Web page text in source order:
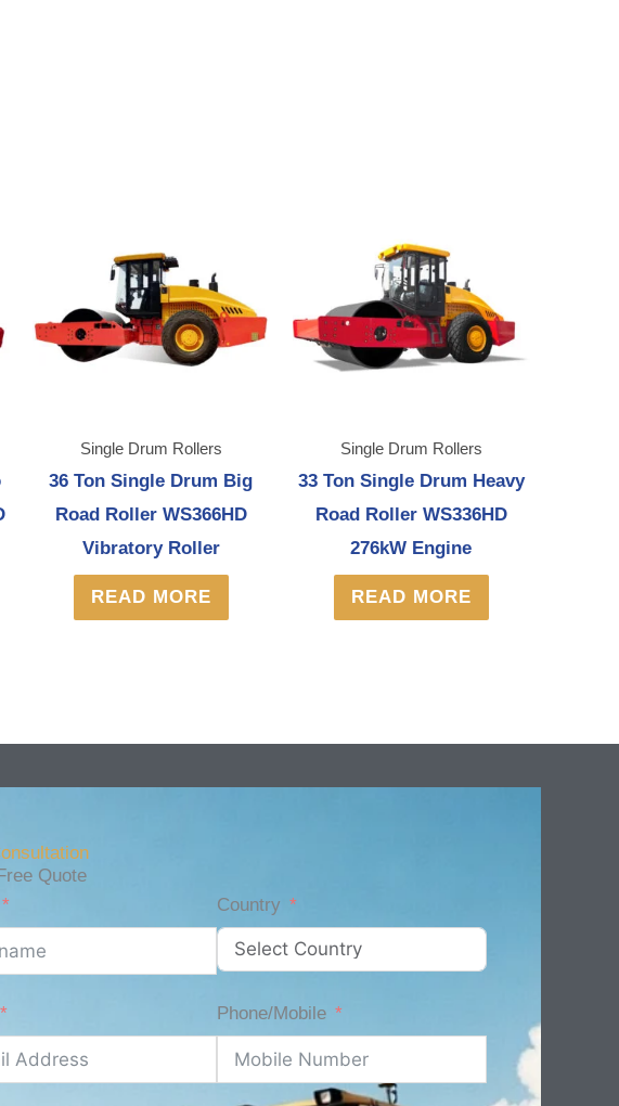
Single Drum Rollers
36 Ton Single Drum Big
Road Roller WS366HD
Vibratory Roller
READ MORE
Single Drum Rollers
33 Ton Single Drum Heavy
Road Roller WS336HD
276kW Engine
READ MORE
Quote
Country
Phone/Mobile